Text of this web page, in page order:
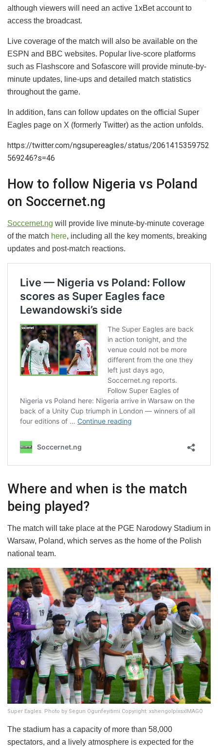
although viewers will need an active 1xBet account to
access the broadcast.
Live coverage of the match will also be available on the
ESPN and BBC websites. Popular live-score platforms
such as Flashscore and Sofascore will provide minute-by-
minute updates, line-ups and detailed match statistics
throughout the game.
In addition, fans can follow updates on the official Super
Eagles page on X (formerly Twitter) as the action unfolds.
https://twitter.com/ngsupereagles/status/2061415359752
569246?s=46
How to follow Nigeria vs Poland
on Soccernet.ng
Soccernet.ng will provide live minute-by-minute coverage
of the match here, including all the key moments, breaking
updates and post-match reactions.
Where and when is the match
being played?
The match will take place at the PGE Narodowy Stadium in
Warsaw, Poland, which serves as the home of the Polish
national team.
Super Eagles. Photo by Segun Ogunfeyitimi Copyright: xshengolpixsxIMAGO
The stadium has a capacity of more than 58,000
spectators, and a lively atmosphere is expected for the